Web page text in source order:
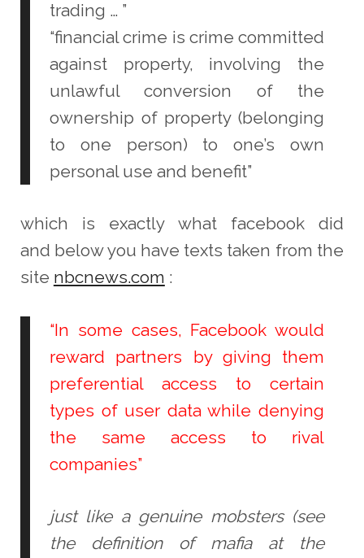
trading … ”
“financial crime is crime committed
against property, involving the
unlawful conversion of the
ownership of property (belonging
to one person) to one’s own
personal use and benefit”
which is exactly what facebook did
and below you have texts taken from the
site nbcnews.com :
“In some cases, Facebook would
reward partners by giving them
preferential access to certain
types of user data while denying
the same access to rival
companies”
just like a genuine mobsters (see
the definition of mafia at the